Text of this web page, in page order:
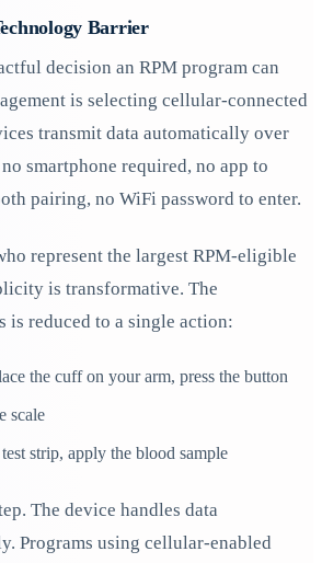
Barrier
decision an RPM program can
is selecting cellular-connected
transmit data automatically over
smartphone required, no app to
pairing, no WiFi password to enter.
represent the largest RPM-eligible
is transformative. The
is reduced to a single action:
the cuff on your arm, press the button
scale
strip, apply the blood sample
The device handles data
Programs using cellular-enabled